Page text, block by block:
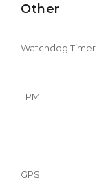
Other
Watchdog Timer
TPM
GPS